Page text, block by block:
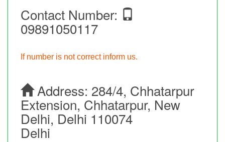
Contact Number:
09891050117
If number is not correct inform us.
Address: 284/4, Chhatarpur
Extension, Chhatarpur, New
Delhi, Delhi 110074
Delhi